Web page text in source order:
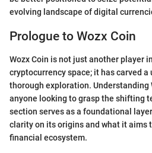
evolving landscape of digital
Prologue to Wozx Coin
Wozx Coin is not just another player
cryptocurrency space; it has carved
thorough exploration. Understanding
anyone looking to grasp the shifting
section serves as a foundational
clarity on its origins and what it aims
financial ecosystem.